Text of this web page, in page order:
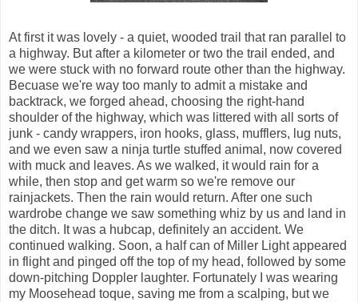
At first it was lovely - a quiet, wooded trail that ran parallel to
a highway. But after a kilometer or two the trail ended, and
we were stuck with no forward route other than the highway.
Becuase we're way too manly to admit a mistake and
backtrack, we forged ahead, choosing the right-hand
shoulder of the highway, which was littered with all sorts of
junk - candy wrappers, iron hooks, glass, mufflers, lug nuts,
and we even saw a ninja turtle stuffed animal, now covered
with muck and leaves. As we walked, it would rain for a
while, then stop and get warm so we're remove our
rainjackets. Then the rain would return. After one such
wardrobe change we saw something whiz by us and land in
the ditch. It was a hubcap, definitely an accident. We
continued walking. Soon, a half can of Miller Light appeared
in flight and pinged off the top of my head, followed by some
down-pitching Doppler laughter. Fortunately I was wearing
my Moosehead toque, saving me from a scalping, but we